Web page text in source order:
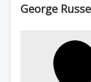
George